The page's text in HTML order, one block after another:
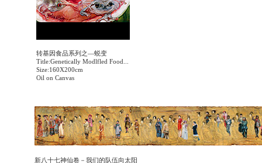
转基因食品系列之—蜕变
Title:Genetically Modlfled Food...
Size:160X200cm
Oil on Canvas
新八十七神仙卷－我们的队伍向太阳